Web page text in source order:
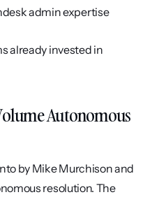
admin expertise
already invested in
Autonomous
by Mike Murchison and
resolution. The